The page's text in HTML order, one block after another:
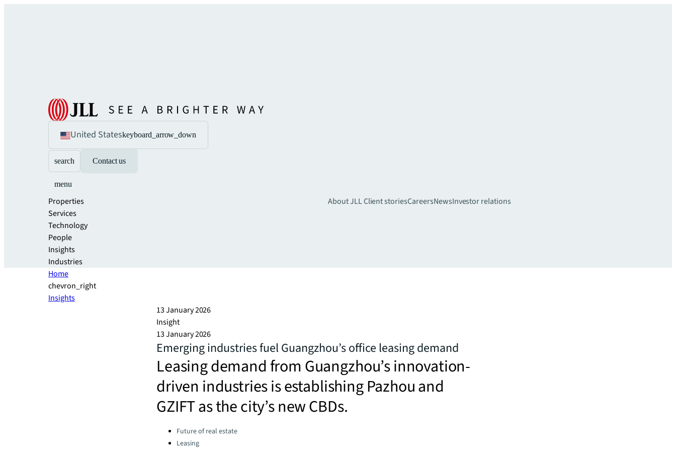
United Stateskeyboard_arrow_down
search Contact us
menu
Properties
Services
Technology
People
Insights
Industries
About JLLClient storiesCareersNewsInvestor relations
Home
chevron_right
Insights
13 January 2026
Insight
13 January 2026
Emerging industries fuel Guangzhou’s office leasing demand
Leasing demand from Guangzhou’s innovation-
driven industries is establishing Pazhou and
GZIFT as the city’s new CBDs.
Categories:Future of real estate
Leasing